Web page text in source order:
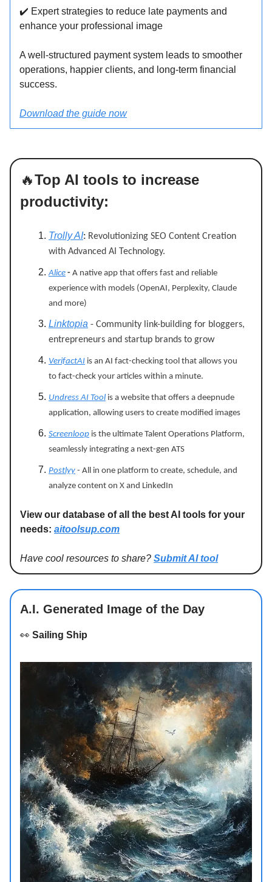
✔ ️ Expert strategies to reduce late payments and
enhance your professional image
A well-structured payment system leads to smoother
operations, happier clients, and long-term financial
success.
Download the guide now
🔥Top AI tools to increase
productivity:
Trolly AI: Revolutionizing SEO Content Creation
with Advanced AI Technology.
Alice - A native app that offers fast and reliable
experience with models (OpenAI, Perplexity, Claude
and more)
Linktopia - Community link-building for bloggers,
entrepreneurs and startup brands to grow
VerifactAI is an AI fact-checking tool that allows you
to fact-check your articles within a minute.
Undress AI Tool is a website that offers a deepnude
application, allowing users to create modified images
Screenloop is the ultimate Talent Operations Platform,
seamlessly integrating a next-gen ATS
Postlyy - All in one platform to create, schedule, and
analyze content on X and LinkedIn
View our database of all the best AI tools for your
needs: aitoolsup.com
Have cool resources to share? Submit AI tool
A.I. Generated Image of the Day
👀 Sailing Ship